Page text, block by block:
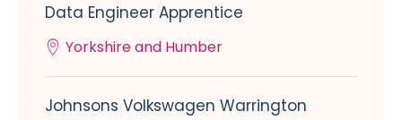
Data Engineer Apprentice
Yorkshire and Humber
Johnsons Volkswagen Warrington